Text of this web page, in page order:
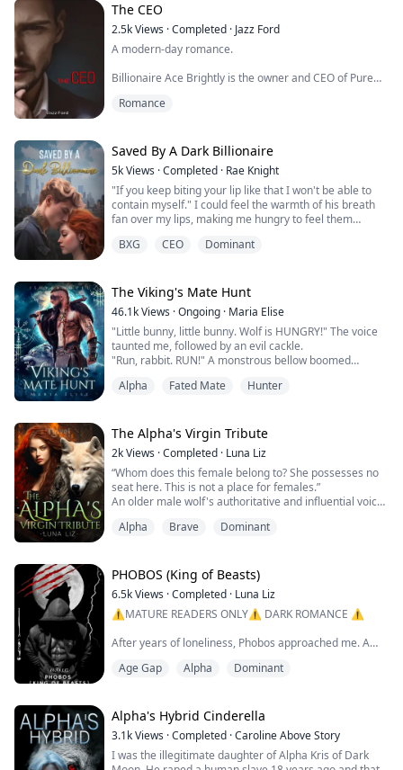
Reed bought "Bean Me" with the intention of claiming ...
The CEO
2.5kViews ·Completed · Jazz Ford
A modern-day romance.
Billionaire Ace Brightly is the owner and CEO of Pure
arrogant. Everyone tries their best to avoid him at all
Then enters Zurielle Summers.
After a run-in, first meeting, she stands up to him and
doesn’t take his disrespect. She has no idea he is the
CEO. She scolds him in front of his staff and their
reaction...
Romance
Saved By A Dark Billionaire
5kViews ·Completed · Rae Knight
"If you keep biting your lip like that I won't be able to
contain myself." I could feel the warmth of his breath
fan over my lips, making me hungry to feel them
I bit my lip again as my way of permitting him. He gave
me on the kitchen island. I parted my legs allowing his
torso b...
BXG CEO Dominant
The Viking's Mate Hunt
46.1kViews ·Ongoing · Maria Elise
"Little bunny, little bunny. Wolf is HUNGRY!" The voice
taunted me, followed by an evil cackle.
"Run, rabbit. RUN!" A monstrous bellow boomed
sledgehammer. I could feel a chill sweeping across my
for my life.
Elisabeth's life had been har...
Alpha Fated Mate Hunter
The Alpha's Virgin Tribute
2kViews ·Completed · Luna Liz
“Whom does this female belong to? She possesses no
seat here. This is not a place for females.”
An older male wolf's authoritative and influential voice
sound of his condemnation of my presence.
am an Alpha.” A flash of teeth from my side as my
warrior spirit soars, a slow wild lick of...
Alpha Brave Dominant
PHOBOS (King of Beasts)
6.5kViews ·Completed · Luna Liz
⚠️MATURE READERS ONLY⚠️ DARK ROMANCE ⚠️
After years of loneliness, Phobos approached me. A
the bounds of a ruthless thundering storm. The male I
couldn't defeat, and that very moment I knew I was in
trouble. The second our eyes met I knew he wo...
Age Gap Alpha Dominant
Alpha's Hybrid Cinderella
3.1kViews ·Completed ·Caroline Above Story
I was the illegitimate daughter of Alpha Kris of Dark